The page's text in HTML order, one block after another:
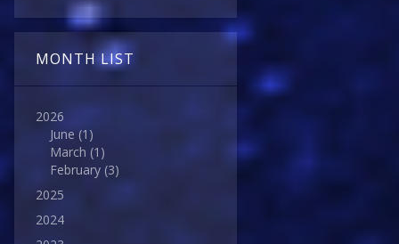
MONTH LIST
2026
June (1)
March (1)
February (3)
2025
2024